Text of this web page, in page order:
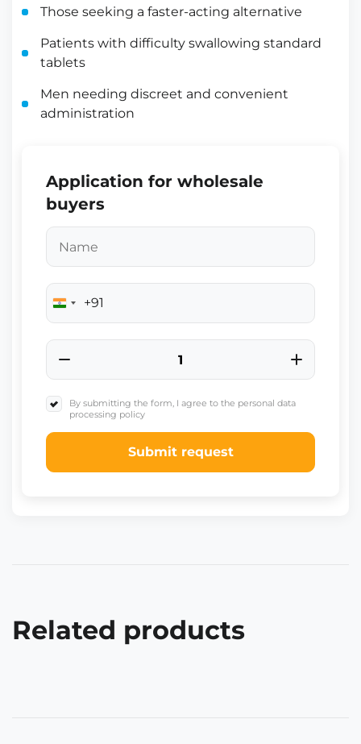
Those seeking a faster-acting alternative
Patients with difficulty swallowing standard
tablets
Men needing discreet and convenient
administration
Application for wholesale
buyers
India
+91
+91
By submitting the form, I agree to the personal data
processing policy
Submit request
Related products